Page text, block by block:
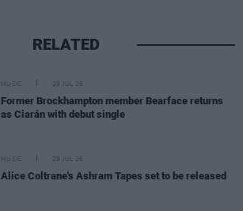
RELATED
MUSIC 29 JUL 26
Former Brockhampton member Bearface returns
as Ciarán with debut single
MUSIC 29 JUL 26
Alice Coltrane's Ashram Tapes set to be released